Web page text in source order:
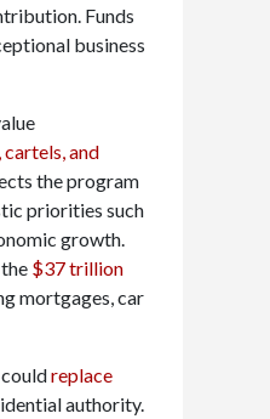
Funds
business
and
the program
priorities such
growth.
$37 trillion
mortgages, car
replace
authority.